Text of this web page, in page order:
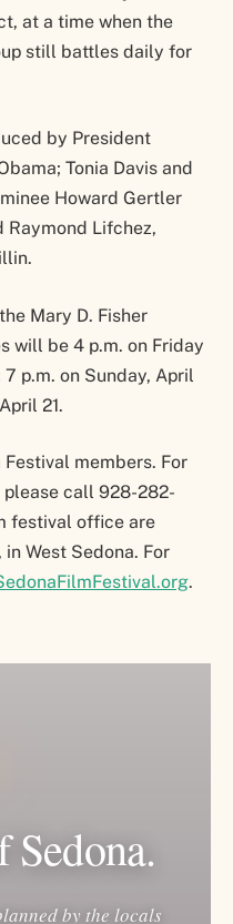
at a time when the
still battles daily for
by President
Tonia Davis and
Howard Gertler
Raymond Lifchez,
Mary D. Fisher
will be 4 p.m. on Friday
p.m. on Sunday, April
21.
members. For
call 928-282-
festival office are
West Sedona. For
.
Sedona.
by the locals